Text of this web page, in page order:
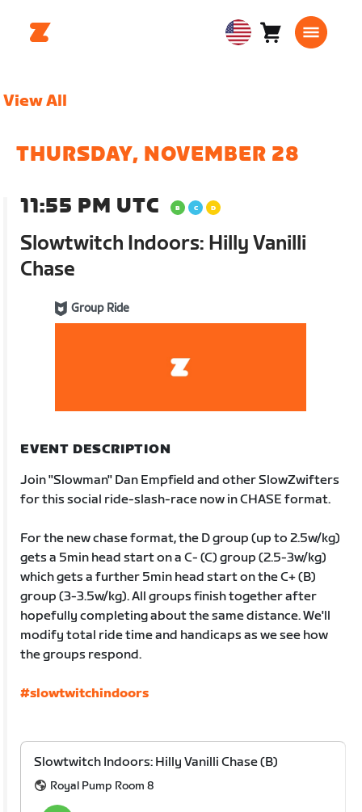
USA Cart0
View All
THURSDAY, NOVEMBER 28
11:55 PM UTC
Slowtwitch Indoors: Hilly Vanilli
Chase
Group Ride
EVENT DESCRIPTION
Join "Slowman" Dan Empfield and other SlowZwifters
for this social ride-slash-race now in CHASE format.
For the new chase format, the D group (up to 2.5w/kg)
gets a 5min head start on a C- (C) group (2.5-3w/kg)
which gets a further 5min head start on the C+ (B)
group (3-3.5w/kg). All groups finish together after
hopefully completing about the same distance. We'll
modify total ride time and handicaps as we see how
the groups respond.
#slowtwitchindoors
Slowtwitch Indoors: Hilly Vanilli Chase (B)
Royal Pump Room 8